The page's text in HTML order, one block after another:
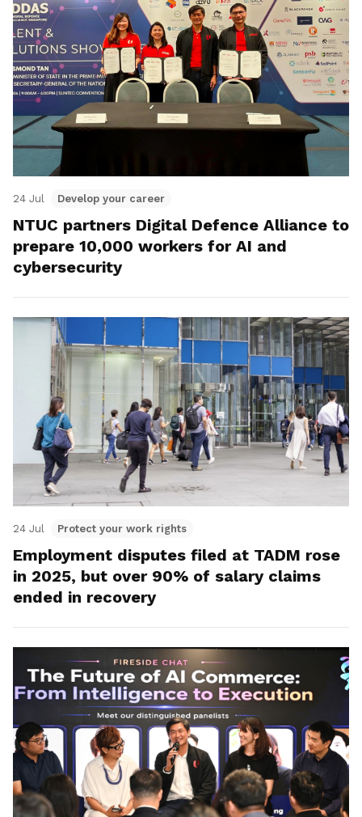
24 Jul Develop your career
NTUC partners Digital Defence Alliance to
prepare 10,000 workers for AI and
cybersecurity
24 Jul Protect your work rights
Employment disputes filed at TADM rose
in 2025, but over 90% of salary claims
ended in recovery